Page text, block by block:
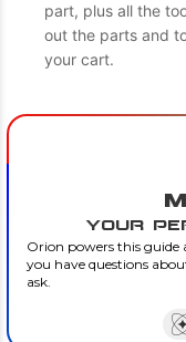
part, plus all the
out the parts and
your cart.
your
Orion powers this guide
you have questions
ask.